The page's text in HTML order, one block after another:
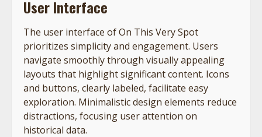
User Interface
The user interface of On This Very Spot
prioritizes simplicity and engagement. Users
navigate smoothly through visually appealing
layouts that highlight significant content. Icons
and buttons, clearly labeled, facilitate easy
exploration. Minimalistic design elements reduce
distractions, focusing user attention on
historical data.